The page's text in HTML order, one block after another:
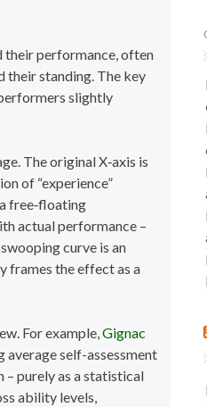
their performance, often
their standing. The key
slightly
The original X‑axis is
of “experience”
free‑floating
actual performance –
curve is an
frames the effect as a
For example,Gignac
self-assessment
– purely as a statistical
ability levels,